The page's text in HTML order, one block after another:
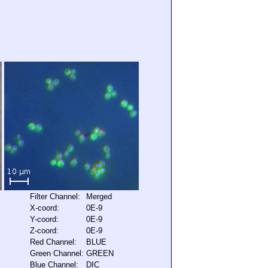
Filter Channel:
Merged
X-coord:
0E-9
Y-coord:
0E-9
Z-coord:
0E-9
Red Channel:
BLUE
Green Channel: GREEN
Blue Channel:
DIC